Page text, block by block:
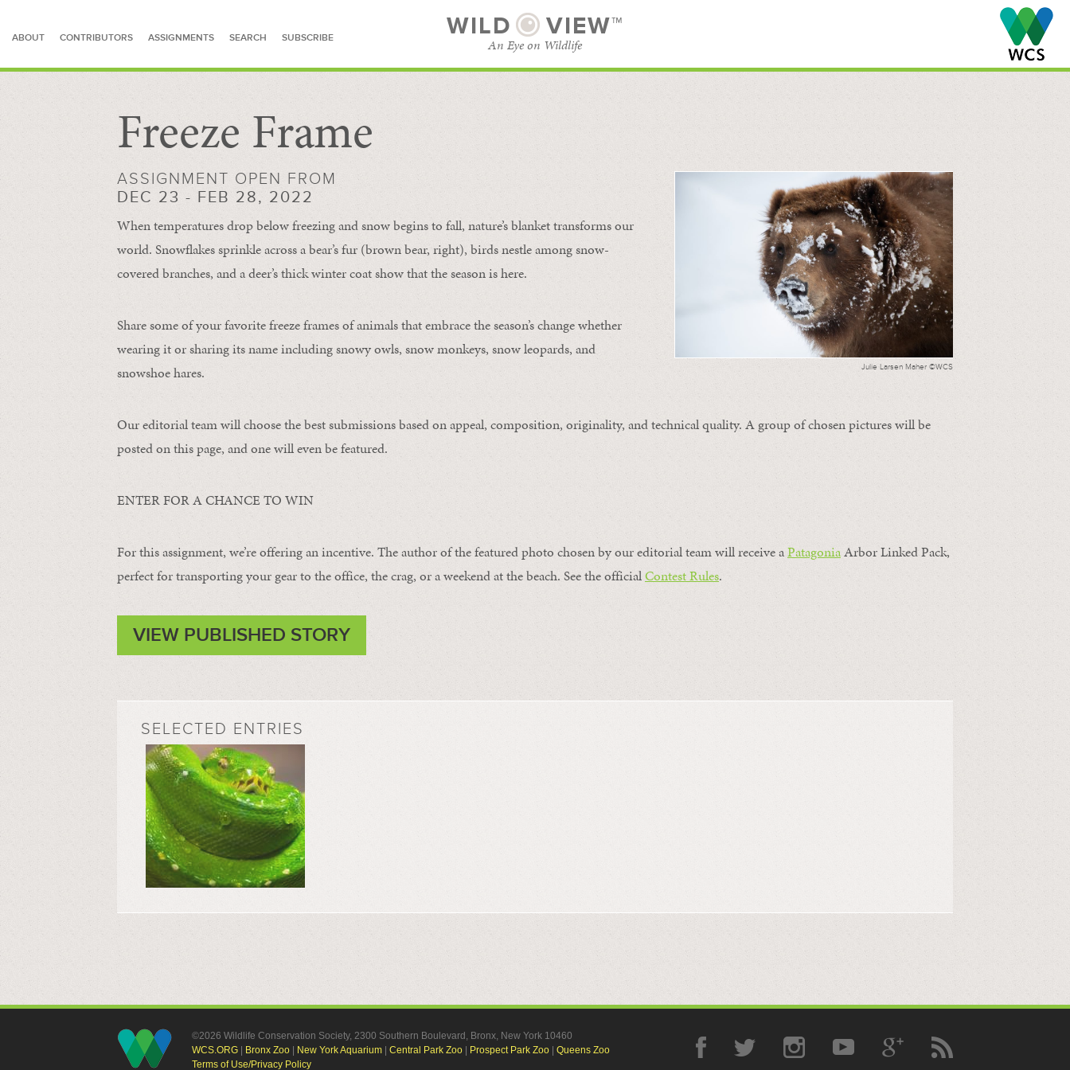
ABOUT CONTRIBUTORS ASSIGNMENTS SEARCH SUBSCRIBE WILD VIEW™
An Eye on Wildlife
SEARCH FOR STORIES
Freeze Frame
Julie Larsen Maher ©WCS
ASSIGNMENT OPEN FROM
DEC 23 - FEB 28, 2022
When temperatures drop below freezing and snow begins to fall, nature’s blanket transforms our
world. Snowflakes sprinkle across a bear’s fur (brown bear, right), birds nestle among snow-
covered branches, and a deer’s thick winter coat show that the season is here.
Share some of your favorite freeze frames of animals that embrace the season’s change whether
wearing it or sharing its name including snowy owls, snow monkeys, snow leopards, and
snowshoe hares.
Our editorial team will choose the best submissions based on appeal, composition, originality, and technical quality. A group of chosen pictures will be
posted on this page, and one will even be featured.
ENTER FOR A CHANCE TO WIN
For this assignment, we’re offering an incentive. The author of the featured photo chosen by our editorial team will receive aPatagoniaArbor Linked Pack,
perfect for transporting your gear to the office, the crag, or a weekend at the beach. See the officialContest Rules.
VIEW PUBLISHED STORY
SELECTED ENTRIES
©2026 Wildlife Conservation Society, 2300 Southern Boulevard, Bronx, New York 10460
WCS.ORG
Bronx Zoo New York Aquarium Central Park Zoo Prospect Park Zoo
Queens Zoo
Terms of Use/Privacy Policy